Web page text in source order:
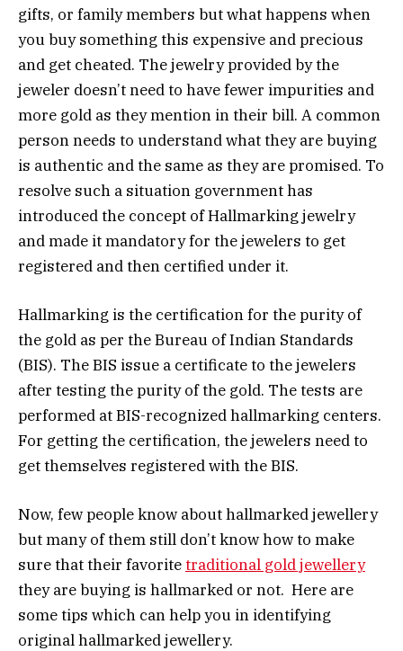
gifts, or family members but what happens when
you buy something this expensive and precious
and get cheated. The jewelry provided by the
jeweler doesn’t need to have fewer impurities and
more gold as they mention in their bill. A common
person needs to understand what they are buying
is authentic and the same as they are promised. To
resolve such a situation government has
introduced the concept of Hallmarking jewelry
and made it mandatory for the jewelers to get
registered and then certified under it.
Hallmarking is the certification for the purity of
the gold as per the Bureau of Indian Standards
(BIS). The BIS issue a certificate to the jewelers
after testing the purity of the gold. The tests are
performed at BIS-recognized hallmarking centers.
For getting the certification, the jewelers need to
get themselves registered with the BIS.
Now, few people know about hallmarked jewellery
but many of them still don’t know how to make
sure that their favoritetraditional gold jewellery
they are buying is hallmarked or not. Here are
some tips which can help you in identifying
original hallmarked jewellery.